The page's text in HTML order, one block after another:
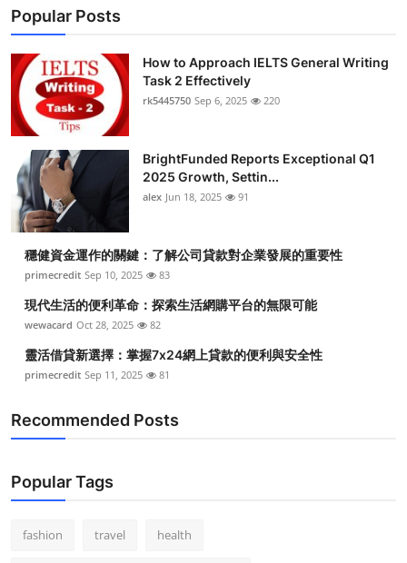
Popular Posts
How to Approach IELTS General Writing
Task 2 Effectively
rk5445750 Sep 6, 2025 220
BrightFunded Reports Exceptional Q1
2025 Growth, Settin...
alex Jun 18, 2025 91
穩健資金運作的關鍵：了解公司貸款對企業發展的重要性
primecredit Sep 10, 2025 83
現代生活的便利革命：探索生活網購平台的無限可能
wewacard Oct 28, 2025 82
靈活借貸新選擇：掌握7x24網上貸款的便利與安全性
primecredit Sep 11, 2025 81
Recommended Posts
Popular Tags
fashion travel health